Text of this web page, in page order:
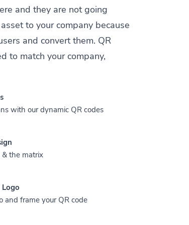
and they are not going
to your company because
and convert them. QR
to match your company,
with our dynamic QR codes
& the matrix
Logo
and frame your QR code